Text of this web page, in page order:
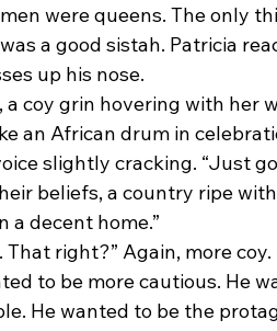
were queens. The only
a good sistah. Patricia
up his nose.
an African drum in
beliefs, a country ripe
decent home.”
to be more cautious. He
He wanted to be the